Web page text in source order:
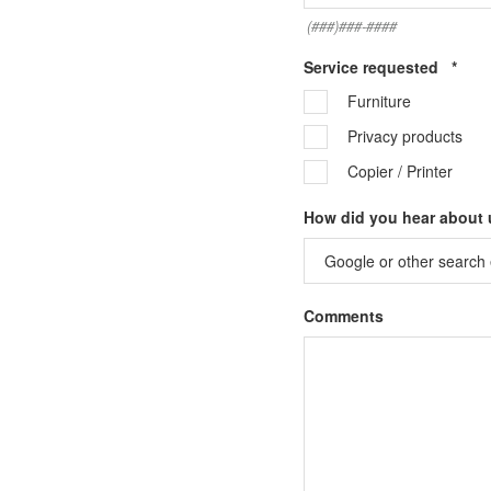
(###)###-####
Service requested *
Furniture
Privacy products
Copier / Printer
How did you hear about
Comments